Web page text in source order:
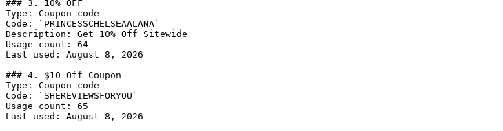
### 3. 10% OFF
Type: Coupon code
Code: `PRINCESSCHELSEAALANA`
Description: Get 10% Off Sitewide
Usage count: 64
Last used: August 8, 2026
### 4. $10 Off Coupon
Type: Coupon code
Code: `SHEREVIEWSFORYOU`
Usage count: 65
Last used: August 8, 2026